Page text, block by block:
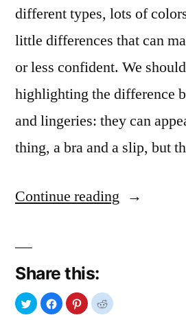
different types, lots of
little differences that can
or less confident. We
highlighting the difference
and lingeries: they can
thing, a bra and a slip, but
Continue reading “Bikini
Share this: